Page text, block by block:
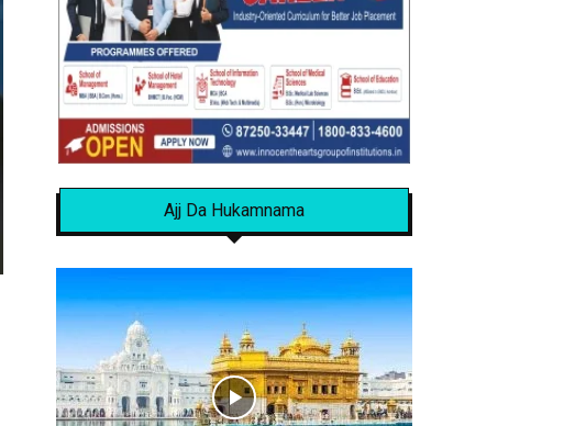
Ajj Da Hukamnama